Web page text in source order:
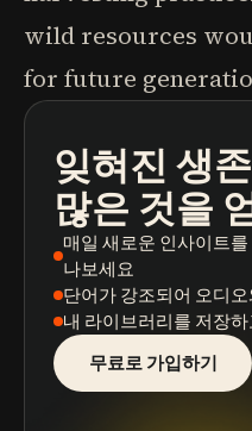
wild resources
for future
잊혀진 생
많은 것을
매일 새로운 인사이트
나보세요
단어가 강조되어 오디
내 라이브러리를 저장
무료로 가입하기
팟캐스트
도서 요약
학습 경로